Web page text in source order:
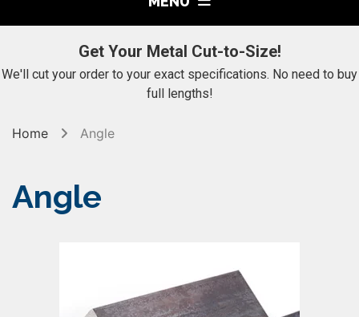
Get Your Metal Cut-to-Size!
We'll cut your order to your exact specifications. No need to buy
full lengths!
Home Angle
Angle